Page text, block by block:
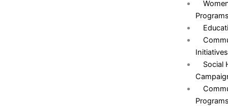
Initiatives
Social